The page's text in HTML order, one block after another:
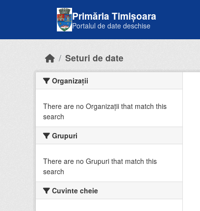
Primăria Timișoara
Portalul de date deschise
Seturi de date
Organizații
There are no Organizații that match this
search
Grupuri
There are no Grupuri that match this
search
Cuvinte cheie